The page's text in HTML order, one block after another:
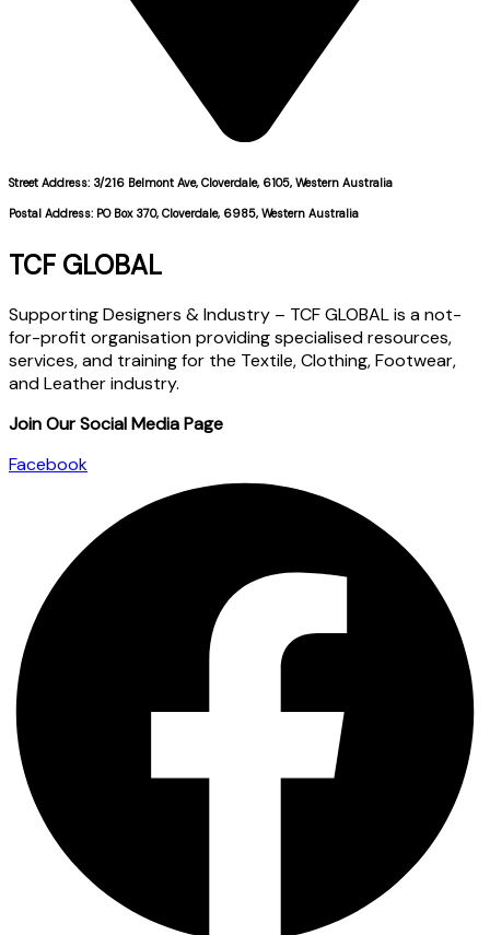
Street Address: 3/216 Belmont Ave, Cloverdale, 6105, Western Australia
Postal Address: PO Box 370, Cloverdale, 6985, Western Australia
TCF GLOBAL
Supporting Designers & Industry – TCF GLOBAL is a not-
for-profit organisation providing specialised resources,
services, and training for the Textile, Clothing, Footwear,
and Leather industry.
Join Our Social Media Page
Facebook